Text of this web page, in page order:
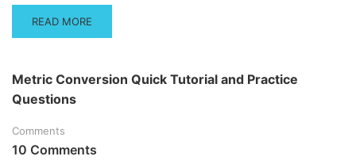
READ
MORE
PRACTICE
QUESTIONS
READ MORE
Metric Conversion Quick Tutorial and Practice
Questions
Comments
10 Comments